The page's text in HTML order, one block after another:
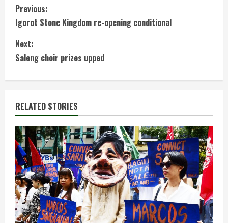
C
o
n
t
i
n
u
e
R
e
Previous:
Igorot Stone Kingdom re-opening conditional
Next:
Saleng choir prizes upped
RELATED STORIES